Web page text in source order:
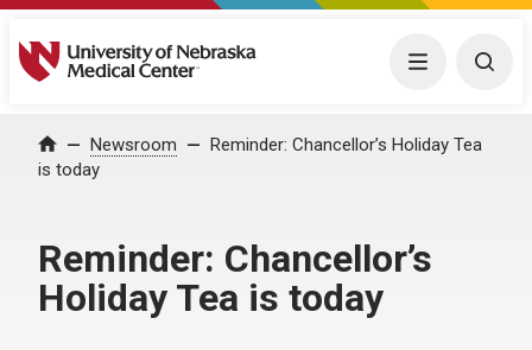
University of Nebraska Medical Center Menu
Home Newsroom
Reminder: Chancellor’s Holiday Tea
is today
Reminder: Chancellor’s
Holiday Tea is today